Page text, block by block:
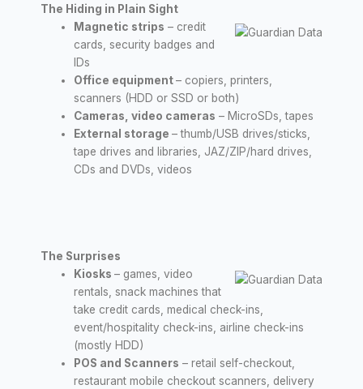
The Hiding in Plain Sight
Magnetic strips – credit
cards, security badges and
IDs
Office equipment– copiers, printers,
scanners (HDD or SSD or both)
Cameras, video cameras – MicroSDs, tapes
External storage– thumb/USB drives/sticks,
tape drives and libraries, JAZ/ZIP/hard drives,
CDs and DVDs, videos
The Surprises
Kiosks– games, video
rentals, snack machines that
take credit cards, medical check-ins,
event/hospitality check-ins, airline check-ins
(mostly HDD)
POS and Scanners – retail self-checkout,
restaurant mobile checkout scanners, delivery